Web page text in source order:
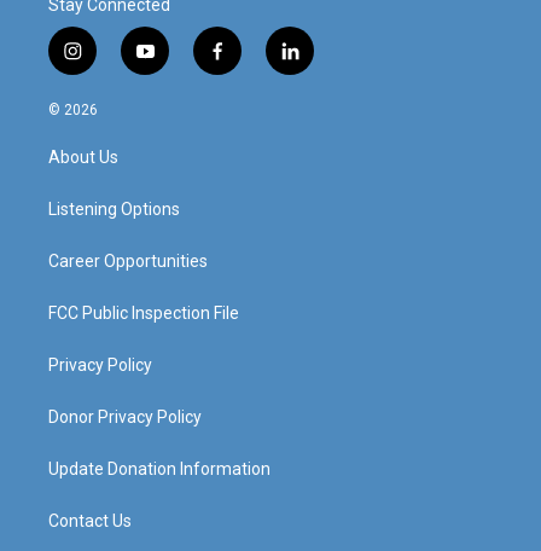
Stay Connected
i
n
s
a
g
a
y
o
f
a
l
i
© 2026
About Us
Listening Options
Career Opportunities
FCC Public Inspection File
Privacy Policy
Donor Privacy Policy
Update Donation Information
Contact Us